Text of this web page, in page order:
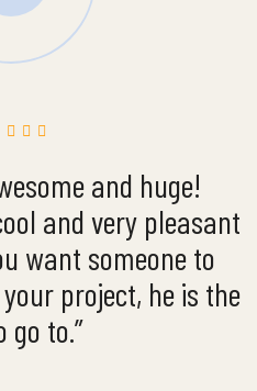
and huge!
and very pleasant
want someone to
project, he is the
go to.”